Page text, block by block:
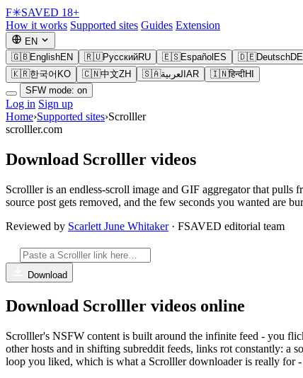
F✳SAVED 18+
How it works Supported sites Guides Extension
EN
🇬🇧EnglishEN 🇷🇺РусскийRU 🇪🇸Español ES 🇩🇪DeutschDE
🇰🇷한국어 KO 🇨🇳中文ZH 🇸🇦العربية AR 🇮🇳हिन्दीHI
SFW mode: on
Log in Sign up
Home›Supported sites›Scrolller
scrolller.com
Download Scrolller videos
Scrolller is an endless-scroll image and GIF aggregator that pulls
source post gets removed, and the few seconds you wanted
Reviewed by Scarlett June Whitaker· FSAVED editorial team
Download
Download Scrolller videos online
Scrolller's NSFW content is built around the infinite feed - you
other hosts and in shifting subreddit feeds, links rot constantly: a
loop you liked, which is what a Scrolller downloader is really for